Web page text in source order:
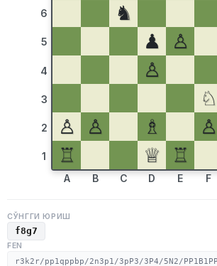
6
5
4
3
2
1
♞
♟
♙
♙
♘
♙
♙ ♗ ♙
♖
♕ ♖
A B C D E F
СЎНГГИ ЮРИШ
f8g7
FEN
r3k2r/pp1qppbp/2n3p1/3pP3/3P4/5N2/